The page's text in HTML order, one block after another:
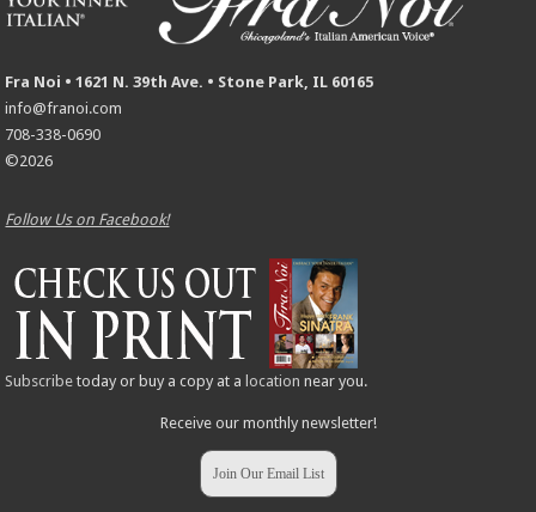
Fra Noi • 1621 N. 39th Ave. • Stone Park, IL 60165
info@franoi.com
708-338-0690
©2026
Follow Us on Facebook!
Subscribe today or buy a copy at a location near you.
Receive our monthly newsletter!
Join Our Email List